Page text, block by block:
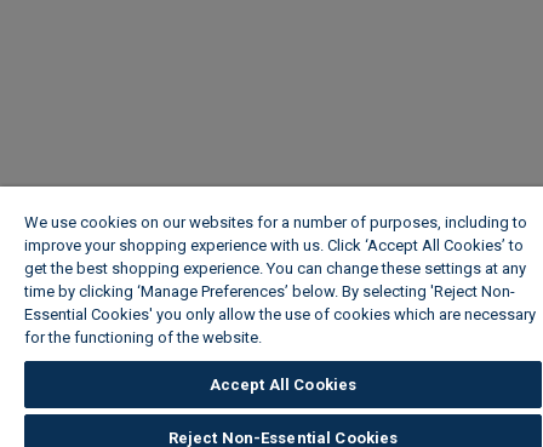
We use cookies on our websites for a number of purposes, including to
improve your shopping experience with us. Click ‘Accept All Cookies’ to
get the best shopping experience. You can change these settings at any
time by clicking ‘Manage Preferences’ below. By selecting 'Reject Non-
Essential Cookies' you only allow the use of cookies which are necessary
for the functioning of the website.
Accept All Cookies
Reject Non-Essential Cookies